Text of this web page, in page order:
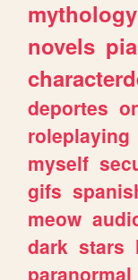
mythology
novels
deportes
roleplaying
myself
gifs
meow
dark stars
paranormal